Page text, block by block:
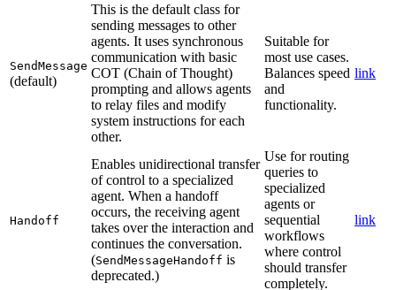
SendMessage
(default)
This is the default class for
sending messages to other
agents. It uses synchronous
communication with basic
COT (Chain of Thought)
prompting and allows agents
to relay files and modify
system instructions for each
other.
Suitable for
most use cases.
Balances speed
and
functionality.
link
Handoff
Enables unidirectional transfer
of control to a specialized
agent. When a handoff
occurs, the receiving agent
takes over the interaction and
continues the conversation.
(SendMessageHandoff is
deprecated.)
Use for routing
queries to
specialized
agents or
sequential
workflows
where control
should transfer
completely.
link